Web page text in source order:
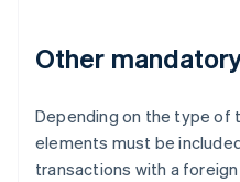
Other
Depending on the type of
elements must be
transactions with a